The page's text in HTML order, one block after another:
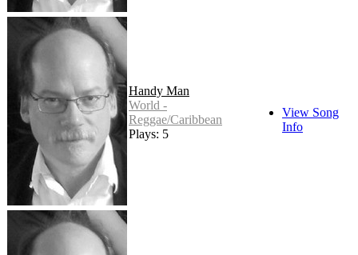
Handy Man
World -
Reggae/Caribbean
Plays: 5
View Song
Info